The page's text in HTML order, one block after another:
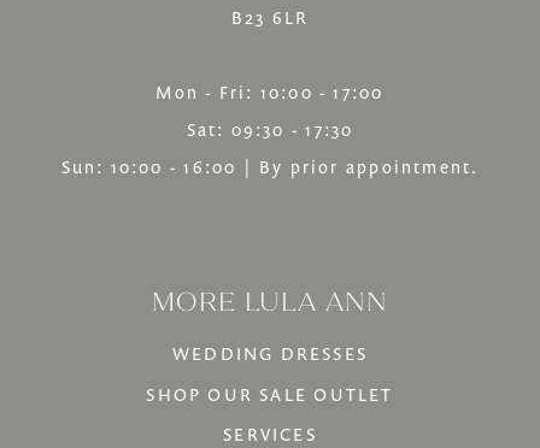
B23 6LR
Mon - Fri: 10:00 - 17:00
Sat: 09:30 - 17:30
Sun: 10:00 - 16:00 | By prior appointment.
MORE LULA ANN
WEDDING DRESSES
SHOP OUR SALE OUTLET
SERVICES